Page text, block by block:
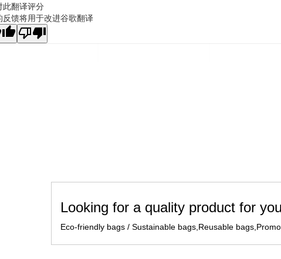
此翻译评分
反馈将用于改进谷歌翻译
Looking for a quality product for
Eco-friendly bags / Sustainable bags,Reusable